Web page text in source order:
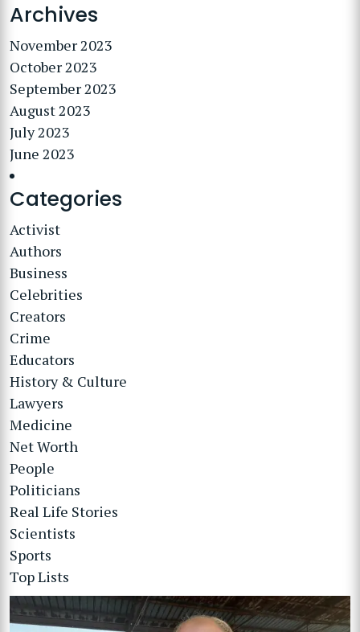
Archives
November 2023
October 2023
September 2023
August 2023
July 2023
June 2023
Categories
Activist
Authors
Business
Celebrities
Creators
Crime
Educators
History & Culture
Lawyers
Medicine
Net Worth
People
Politicians
Real Life Stories
Scientists
Sports
Top Lists